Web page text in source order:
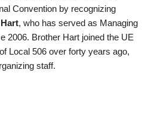
Convention by recognizing
, who has served as Managing
2006. Brother Hart joined the UE
Local 506 over forty years ago,
staff.